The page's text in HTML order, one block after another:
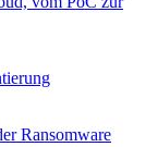
Ransomware